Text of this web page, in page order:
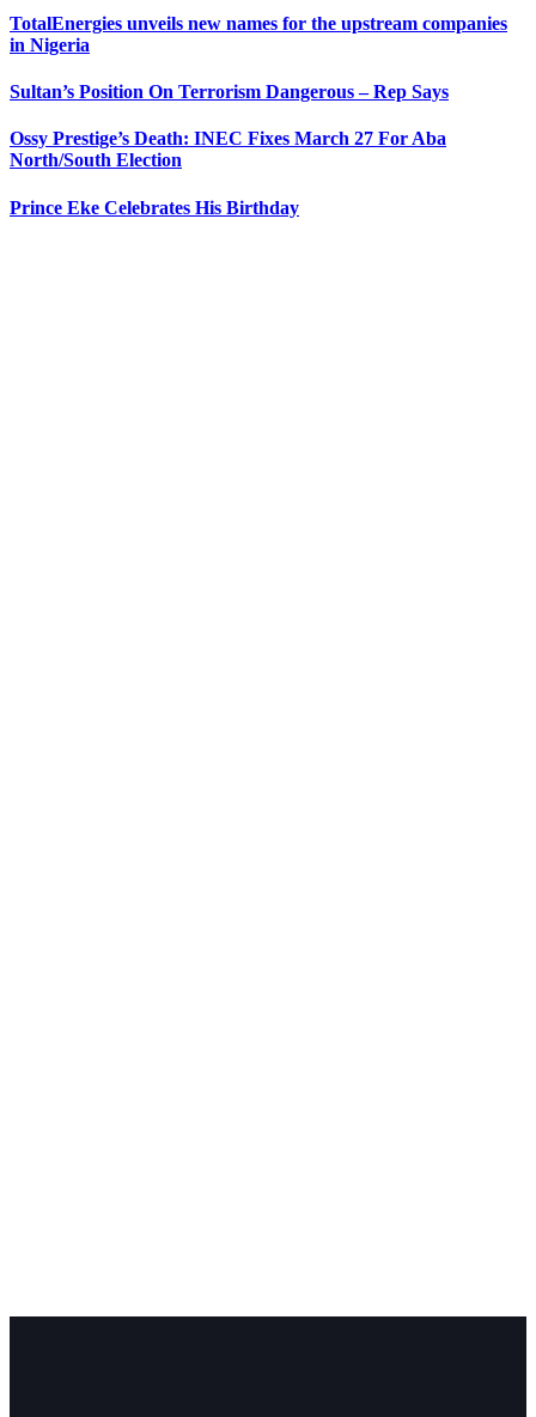
TotalEnergies unveils new names for the upstream companies
in Nigeria
Sultan’s Position On Terrorism Dangerous – Rep Says
Ossy Prestige’s Death: INEC Fixes March 27 For Aba
North/South Election
Prince Eke Celebrates His Birthday